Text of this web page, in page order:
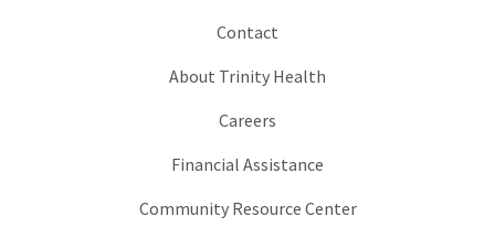
Contact
About Trinity Health
Careers
Financial Assistance
Community Resource Center